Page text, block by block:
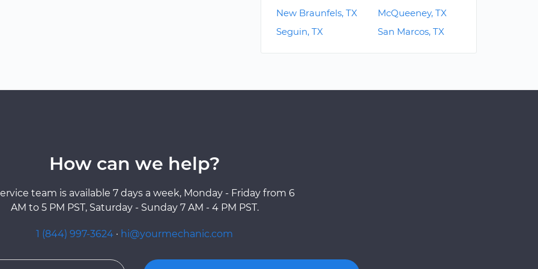
New Braunfels, TX
Seguin, TX
McQueeney, TX
San Marcos, TX
How can we help?
team is available 7 days a week, Monday - Friday from 6
AM to 5 PM PST, Saturday - Sunday 7 AM - 4 PM PST.
1 (844) 997-3624 · hi@yourmechanic.com